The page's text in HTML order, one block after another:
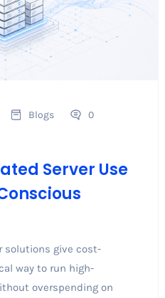
Blogs 0
Server Use
solutions give cost-
way to run high-
overspending on